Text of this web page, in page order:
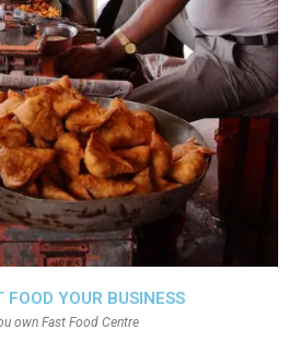
FOOD YOUR BUSINESS
own Fast Food Centre